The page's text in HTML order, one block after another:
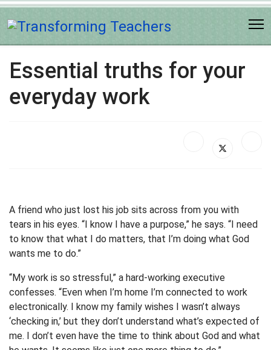
Essential truths for your
everyday work
A friend who just lost his job sits across from you with
tears in his eyes. “I know I have a purpose,” he says. “I need
to know that what I do matters, that I’m doing what God
wants me to do.”
“My work is so stressful,” a hard-working executive
confesses. “Even when I’m home I’m connected to work
electronically. I know my family wishes I wasn’t always
‘checking in,’ but they don’t understand what’s expected of
me. I don’t even have the time to think about God and what